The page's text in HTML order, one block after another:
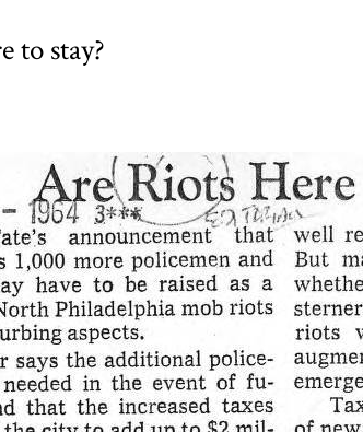
to stay?